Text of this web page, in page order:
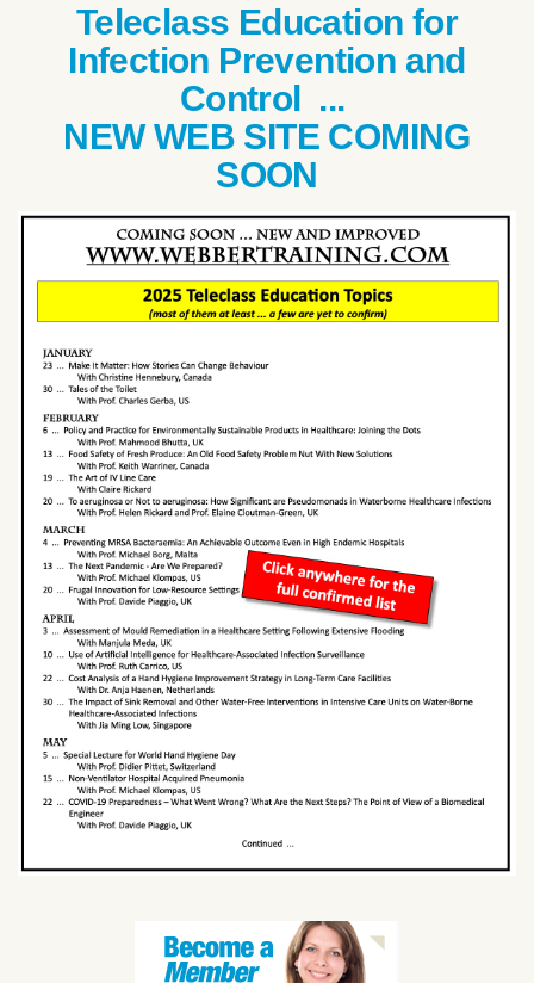
Teleclass Education for
Infection Prevention and
Control ...
NEW WEB SITE COMING
SOON